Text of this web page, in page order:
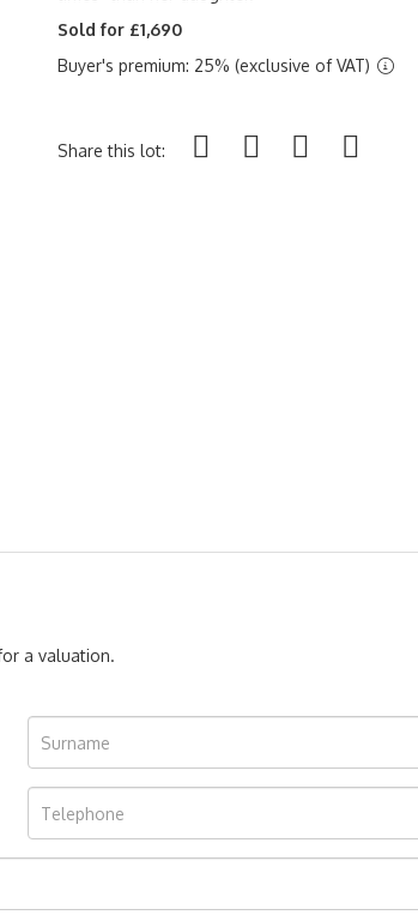
Sold for £1,690
Buyer's premium: 25% (exclusive of VAT)
Share this lot:
a valuation.